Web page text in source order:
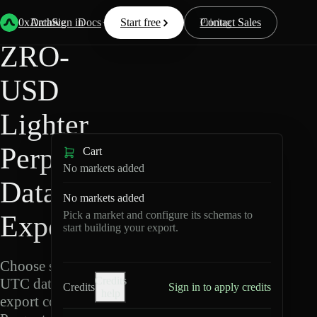
0xArchive
Data Docs Resources Pricing
Start free Contact Sales
Sign in
Back Lighter/
ZRO-
USD
Lighter
Perpetuals
Data
Export
Choose schemas and
UTC dates, then
export compressed
Cart
No markets added
No markets added
Pick a market and configure its schemas to
start building your export.
Credits
Credits
Sign in to apply credits